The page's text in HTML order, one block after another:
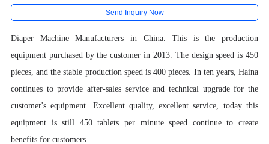
Send Inquiry Now
Diaper Machine Manufacturers in China. This is the production
equipment purchased by the customer in 2013. The design speed is 450
pieces, and the stable production speed is 400 pieces. In ten years, Haina
continues to provide after-sales service and technical upgrade for the
customer's equipment.
Excellent quality, excellent service, today this
equipment is still 450 tablets per minute speed continue to create
benefits for customers.